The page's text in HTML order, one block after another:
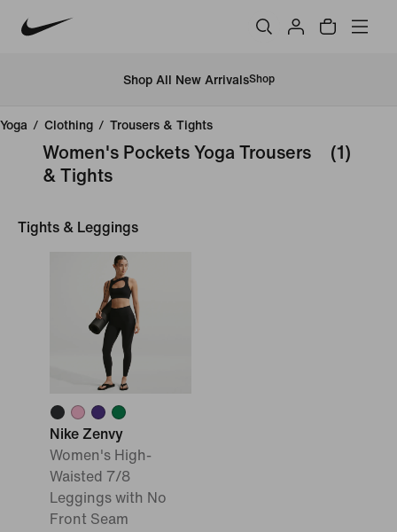
Shop All New ArrivalsShop
Yoga / Clothing / Trousers & Tights
Women's Pockets Yoga Trousers
& Tights
(1)
Tights & Leggings
Nike Zenvy
Women's High-
Waisted 7/8
Leggings with No
Front Seam